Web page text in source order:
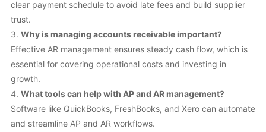
clear payment schedule to avoid late fees and build supplier
trust.
Why is managing accounts receivable important?
Effective AR management ensures steady cash flow, which is
essential for covering operational costs and investing in
growth.
What tools can help with AP and AR management?
Software like QuickBooks, FreshBooks, and Xero can automate
and streamline AP and AR workflows.